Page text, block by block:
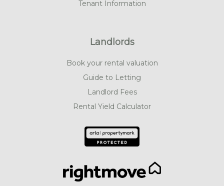
Tenant Information
Landlords
Book your rental valuation
Guide to Letting
Landlord Fees
Rental Yield Calculator